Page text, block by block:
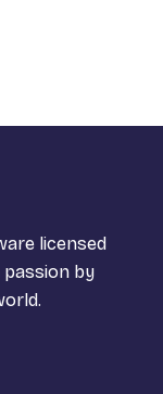
licensed
by